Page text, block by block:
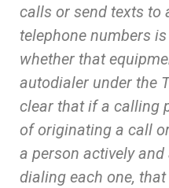
calls or send texts to
telephone numbers
whether that
autodialer under the
clear that if a calling
of originating a call
a person actively
dialing each one,